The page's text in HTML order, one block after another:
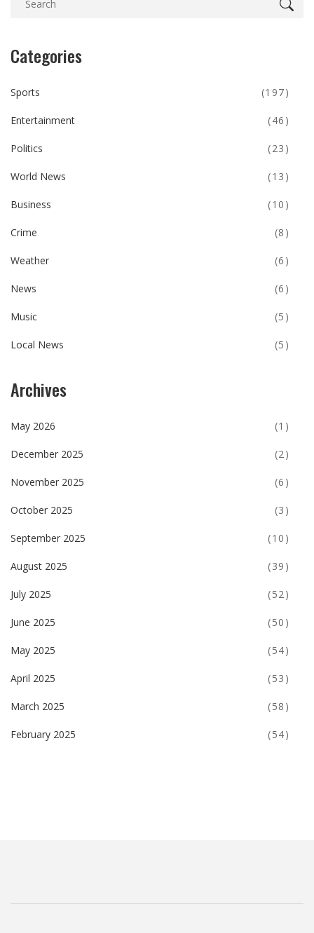
Categories
Sports (197)
Entertainment (46)
Politics (23)
World News (13)
Business (10)
Crime (8)
Weather (6)
News (6)
Music (5)
Local News (5)
Archives
May 2026 (1)
December 2025 (2)
November 2025 (6)
October 2025 (3)
September 2025 (10)
August 2025 (39)
July 2025 (52)
June 2025 (50)
May 2025 (54)
April 2025 (53)
March 2025 (58)
February 2025 (54)